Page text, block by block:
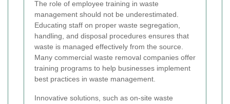
The role of employee training in waste
management should not be underestimated.
Educating staff on proper waste segregation,
handling, and disposal procedures ensures that
waste is managed effectively from the source.
Many commercial waste removal companies offer
training programs to help businesses implement
best practices in waste management.
Innovative solutions, such as on-site waste